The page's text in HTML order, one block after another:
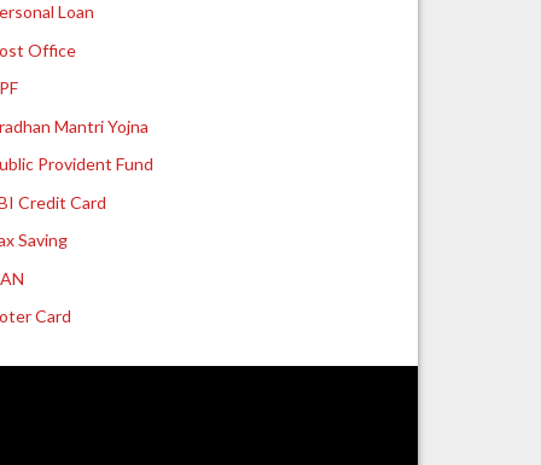
Loan
Office
Mantri Yojna
Provident Fund
Credit Card
Saving
Card